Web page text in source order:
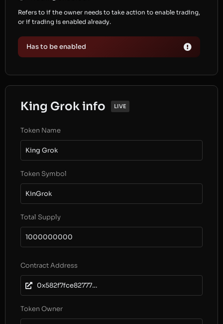
Refers to if the owner needs to take action to enable trading,
or if trading is enabled already.
Has to be enabled
King Grok info LIVE
Token Name
King Grok
Token Symbol
KinGrok
Total Supply
1000000000
Contract Address
0x582f7fce8277738d427397fc0b8a44ead00009ea
Token Owner